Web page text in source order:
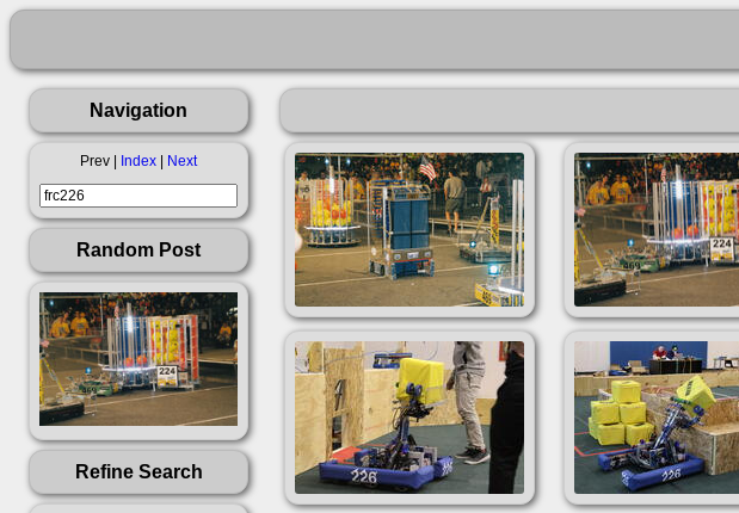
Navigation
Prev | Index Next
Random Post
Refine Search